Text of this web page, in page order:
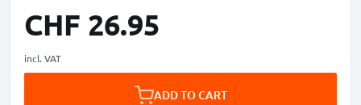
CHF 26.95
incl. VAT
ADD TO CART